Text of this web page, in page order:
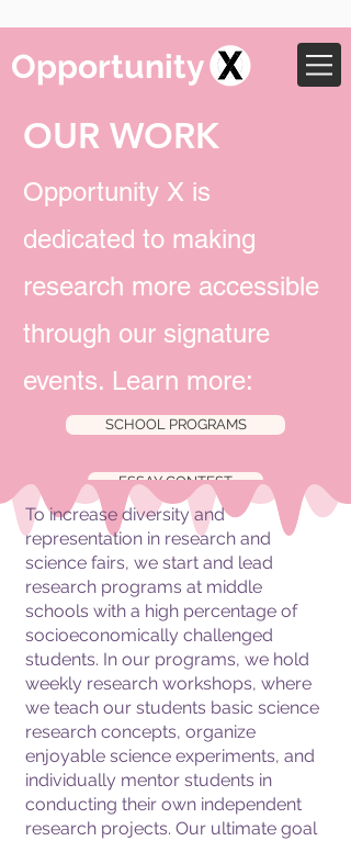
Opportunity
OUR WORK
Opportunity X is
dedicated to making
research more accessible
through our signature
events. Learn more:
SCHOOL PROGRAMS
ESSAY CONTEST
SCIENCE FAIR
SUMMER CAMP
To increase diversity and
representation in research and
science fairs, we start and lead
research programs at middle
schools with a high percentage of
socioeconomically challenged
students. In our programs, we hold
weekly research workshops, where
we teach our students basic science
research concepts, organize
enjoyable science experiments, and
individually mentor students in
conducting their own independent
research projects. Our ultimate goal